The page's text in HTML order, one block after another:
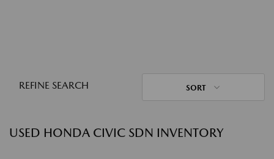
REFINE SEARCH SORT
USED HONDA CIVIC SDN INVENTORY